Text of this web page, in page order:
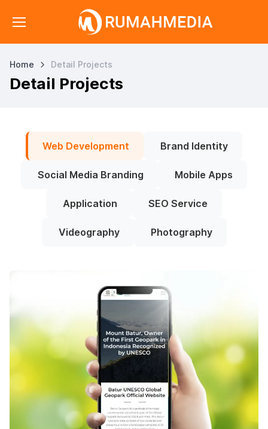
Home Detail Projects
Detail Projects
Web Development Brand Identity
Social Media Branding Mobile Apps
Application SEO Service
Videography Photography